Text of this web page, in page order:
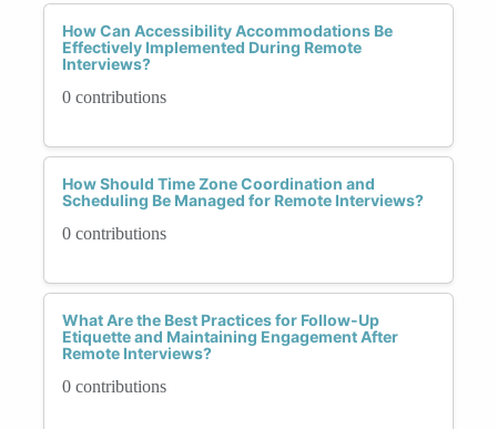
How Can Accessibility Accommodations Be
Effectively Implemented During Remote
Interviews?
0 contributions
How Should Time Zone Coordination and
Scheduling Be Managed for Remote Interviews?
0 contributions
What Are the Best Practices for Follow-Up
Etiquette and Maintaining Engagement After
Remote Interviews?
0 contributions